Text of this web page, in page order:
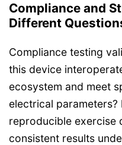
Compliance and
Different
Compliance testing
this device
ecosystem and meet
electrical
reproducible exercise
consistent results